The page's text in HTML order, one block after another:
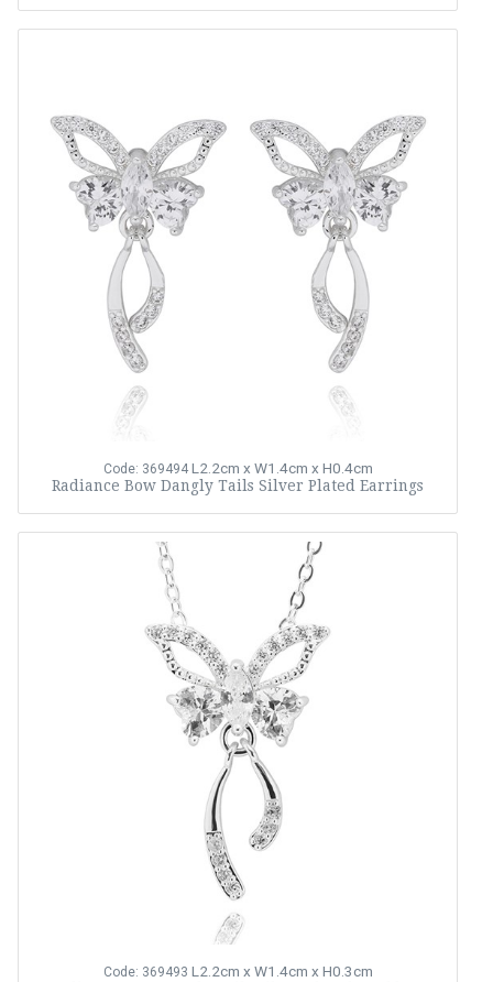
Code: 369494 L2.2cm x W1.4cm x H0.4cm
Radiance Bow Dangly Tails Silver Plated Earrings
Code: 369493 L2.2cm x W1.4cm x H0.3cm